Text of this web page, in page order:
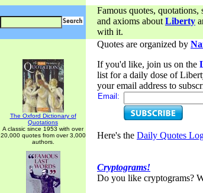
Famous quotes, quotations,
and axioms about Liberty
with it.
The Oxford Dictionary of
Quotations
A classic since 1953 with over
20,000 quotes from over 3,000
authors.
Quotes are organized by
If you'd like, join us on the
list for a daily dose of
your email address to
Email:
Here's the Daily Quotes
Cryptograms!
Do you like cryptograms?